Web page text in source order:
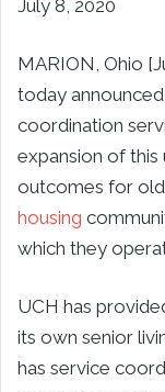
July 8, 2020
MARION, Ohio
today
coordination
expansion of
outcomes for
housing
which they
UCH has
its own senior
has service